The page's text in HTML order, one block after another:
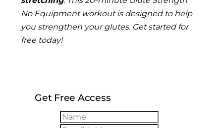
No Equipment workout is designed to help
you strengthen your glutes. Get started for
free today!
Get Free Access